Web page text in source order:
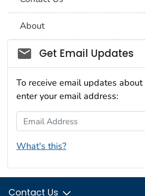
About
Social_govd
Get Email Updates
To receive email updates
enter your email address:
Email Address
What's this?
Contact Us